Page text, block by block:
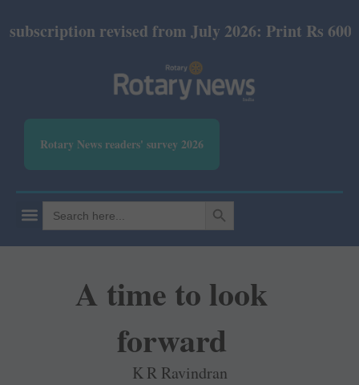
revised from July 2026: Print Rs 600 and
Rotary News readers' survey 2026
Search
for:
SEARCH BUTTON
A time to look
forward
K R Ravindran